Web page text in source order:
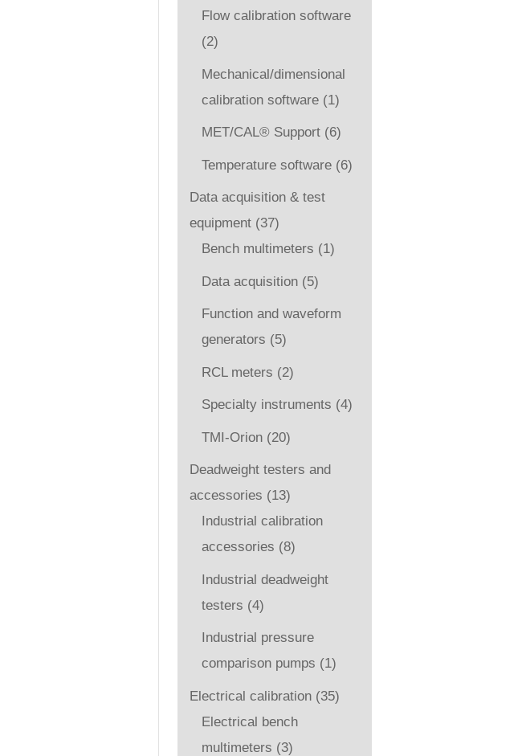
Flow calibration software
(2)
Mechanical/dimensional
calibration software (1)
MET/CAL® Support (6)
Temperature software (6)
Data acquisition & test
equipment (37)
Bench multimeters (1)
Data acquisition (5)
Function and waveform
generators (5)
RCL meters (2)
Specialty instruments (4)
TMI-Orion (20)
Deadweight testers and
accessories (13)
Industrial calibration
accessories (8)
Industrial deadweight
testers (4)
Industrial pressure
comparison pumps (1)
Electrical calibration (35)
Electrical bench
multimeters (3)